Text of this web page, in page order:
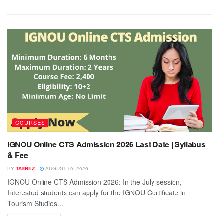
COURSES
IGNOU Online CTS Admission 2026 Last Date | Syllabus
& Fee
BY TABREZ AUGUST 10, 2026
IGNOU Online CTS Admission 2026: In the July session,
Interested students can apply for the IGNOU Certificate in
Tourism Studies...